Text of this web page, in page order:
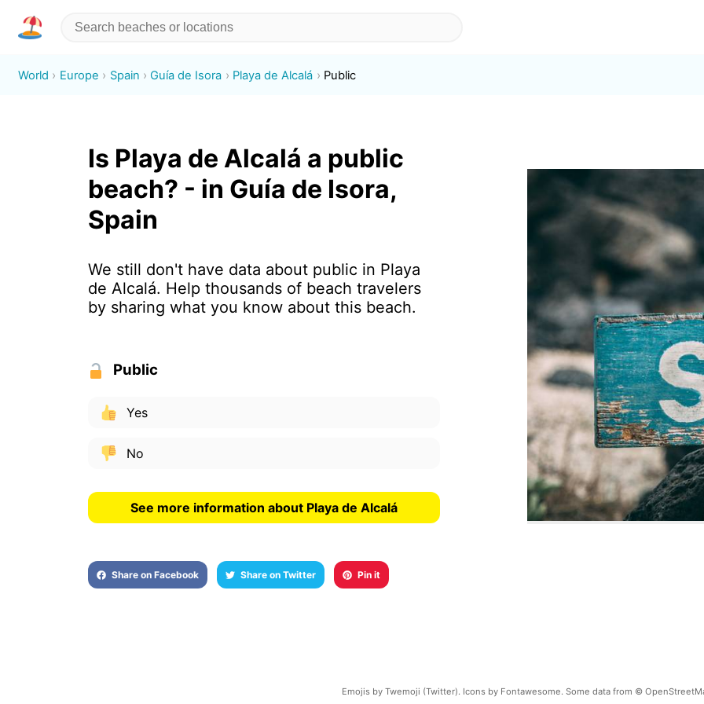
World Europe Spain Guía de Isora Playa de Alcalá Public
Is Playa de Alcalá a public
beach? - in Guía de Isora,
Spain
We still don't have data about public in Playa
de Alcalá. Help thousands of beach travelers
by sharing what you know about this beach.
Public
Yes
No
See more information about Playa de Alcalá
Share on Facebook Share on Twitter Pin it
Emojis by Twemoji (Twitter). Icons by Fontawesome. Some data from ©